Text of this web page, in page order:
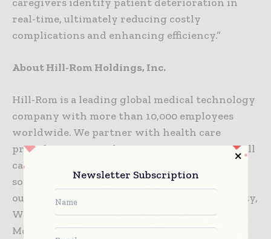
real-time, ultimately reducing costly
complications and enhancing efficiency.”
About Hill-Rom Holdings, Inc.
Hill-Rom is a leading global medical technology
company with more than 10,000 employees
worldwide. We partner with health care
providers in more than 100 countries, across all
care settings, by focusing on patient care
solutions that improve clinical and economic
outcomes in five core areas: Advancing Mobility,
Wound Care and Prevention, Patient
Monitoring and Diagnostics, Surgical Safety
Newsletter Subscription